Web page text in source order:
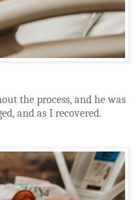
the process, and he was
and as I recovered.